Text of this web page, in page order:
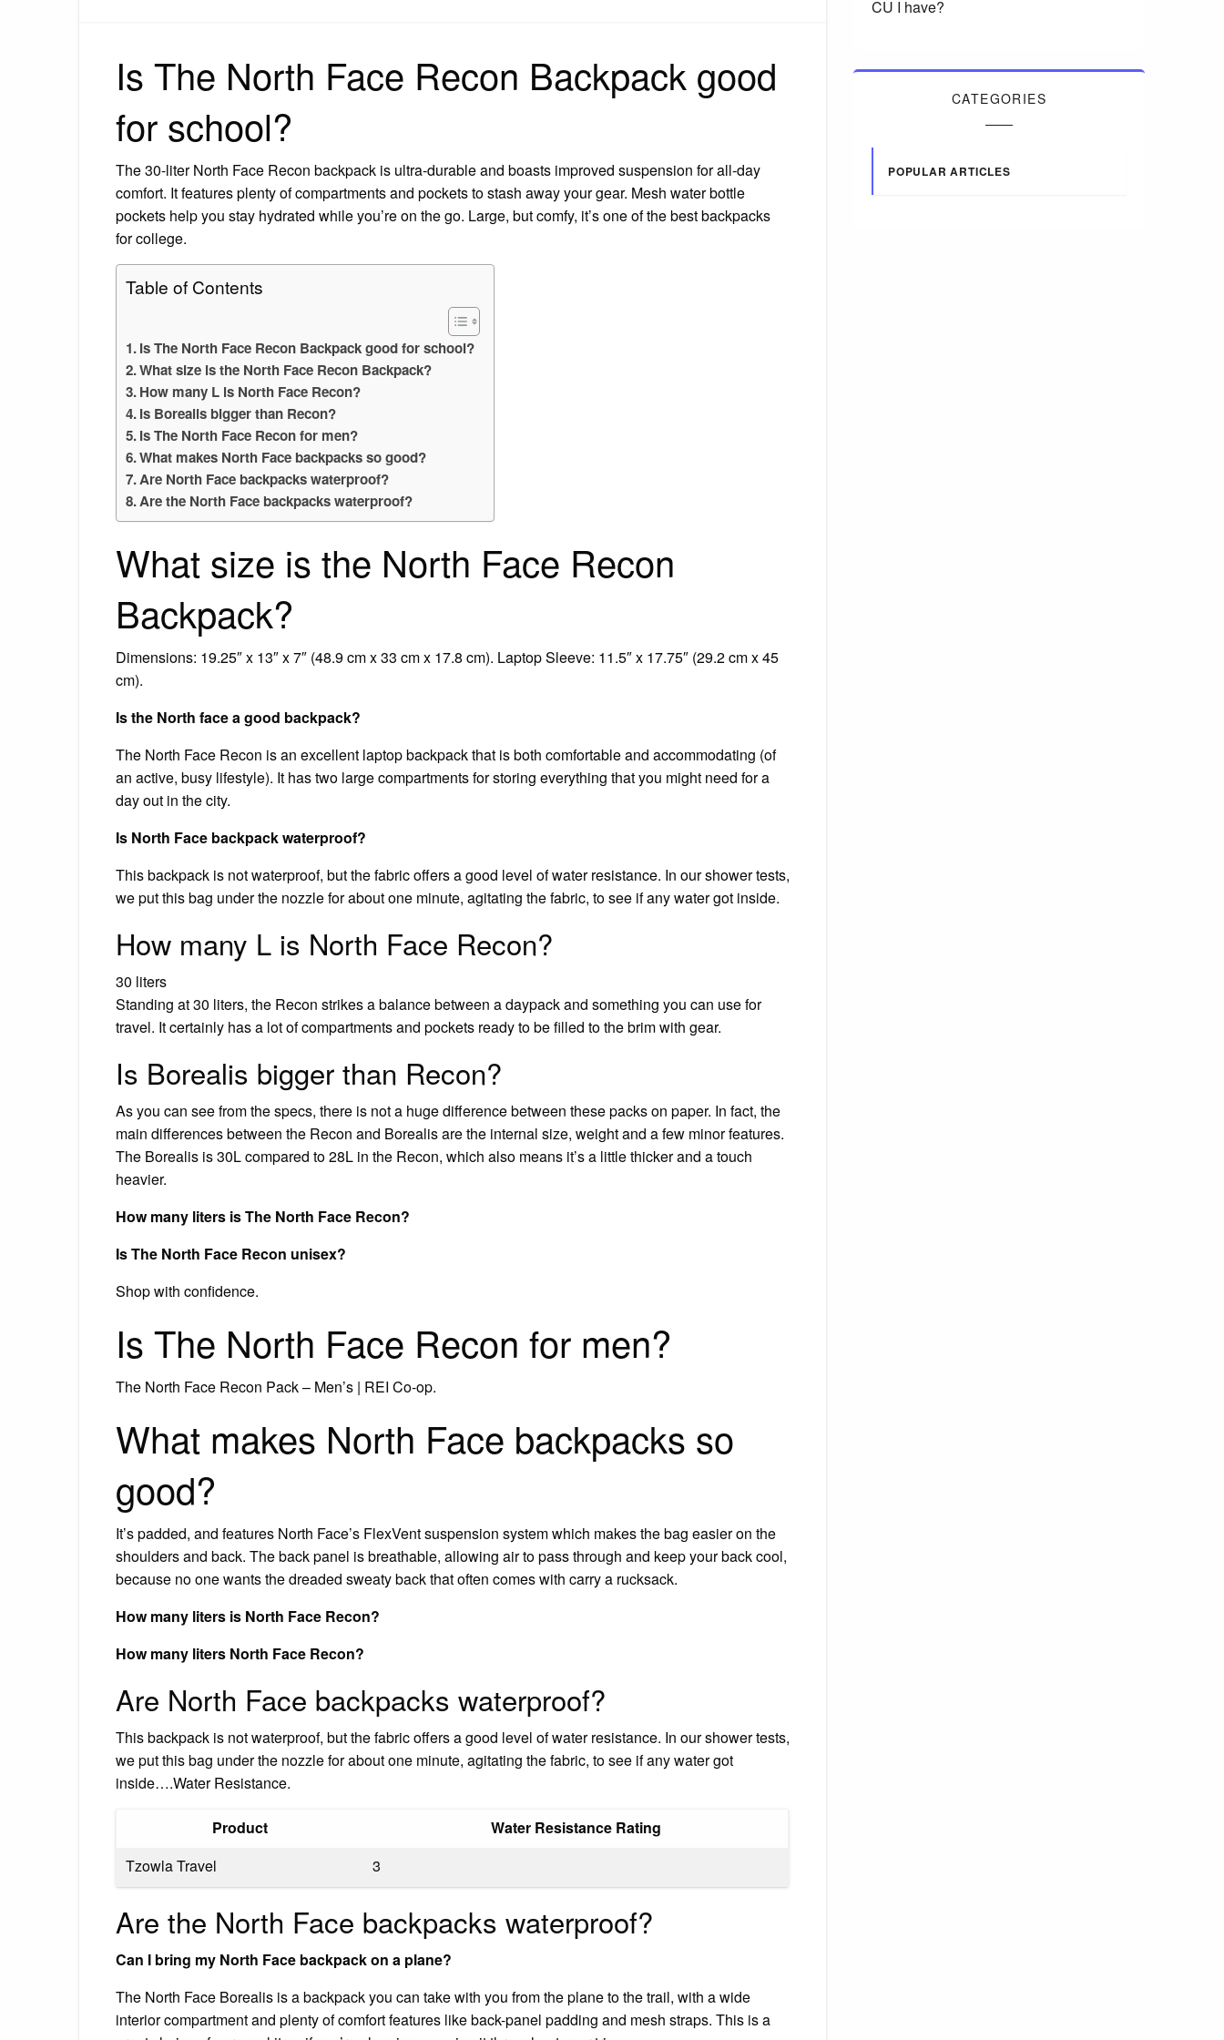
Is The North Face Recon Backpack good
for school?
The 30-liter North Face Recon backpack is ultra-durable and boasts improved suspension for all-day
comfort. It features plenty of compartments and pockets to stash away your gear. Mesh water bottle
pockets help you stay hydrated while you’re on the go. Large, but comfy, it’s one of the best backpacks
for college.
Table of Contents
Is The North Face Recon Backpack good for school?
What size is the North Face Recon Backpack?
How many L is North Face Recon?
Is Borealis bigger than Recon?
Is The North Face Recon for men?
What makes North Face backpacks so good?
Are North Face backpacks waterproof?
Are the North Face backpacks waterproof?
What size is the North Face Recon
Backpack?
Dimensions: 19.25″ x 13″ x 7″ (48.9 cm x 33 cm x 17.8 cm). Laptop Sleeve: 11.5″ x 17.75″ (29.2 cm x 45
cm).
Is the North face a good backpack?
The North Face Recon is an excellent laptop backpack that is both comfortable and accommodating (of
an active, busy lifestyle). It has two large compartments for storing everything that you might need for a
day out in the city.
Is North Face backpack waterproof?
This backpack is not waterproof, but the fabric offers a good level of water resistance. In our shower tests,
we put this bag under the nozzle for about one minute, agitating the fabric, to see if any water got inside.
How many L is North Face Recon?
30 liters
Standing at 30 liters, the Recon strikes a balance between a daypack and something you can use for
travel. It certainly has a lot of compartments and pockets ready to be filled to the brim with gear.
Is Borealis bigger than Recon?
As you can see from the specs, there is not a huge difference between these packs on paper. In fact, the
main differences between the Recon and Borealis are the internal size, weight and a few minor features.
The Borealis is 30L compared to 28L in the Recon, which also means it’s a little thicker and a touch
heavier.
How many liters is The North Face Recon?
Is The North Face Recon unisex?
Shop with confidence.
Is The North Face Recon for men?
The North Face Recon Pack – Men’s | REI Co-op.
What makes North Face backpacks so
good?
It’s padded, and features North Face’s FlexVent suspension system which makes the bag easier on the
shoulders and back. The back panel is breathable, allowing air to pass through and keep your back cool,
because no one wants the dreaded sweaty back that often comes with carry a rucksack.
How many liters is North Face Recon?
How many liters North Face Recon?
Are North Face backpacks waterproof?
This backpack is not waterproof, but the fabric offers a good level of water resistance. In our shower tests,
we put this bag under the nozzle for about one minute, agitating the fabric, to see if any water got
inside….Water Resistance.
Product
Water Resistance Rating
Tzowla Travel
3
Are the North Face backpacks waterproof?
Can I bring my North Face backpack on a plane?
The North Face Borealis is a backpack you can take with you from the plane to the trail, with a wide
interior compartment and plenty of comfort features like back-panel padding and mesh straps. This is a
CU I have?
CATEGORIES
POPULAR ARTICLES